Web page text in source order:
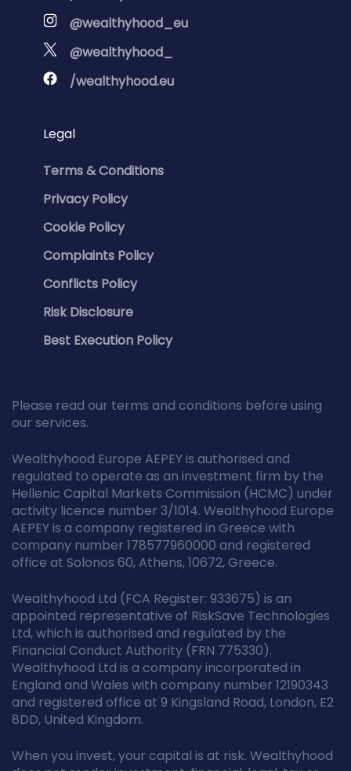
@wealthyhood_eu
@wealthyhood_
/wealthyhood.eu
Legal
Terms & Conditions
Privacy Policy
Cookie Policy
Complaints Policy
Conflicts Policy
Risk Disclosure
Best Execution Policy
Please read our terms and conditions before using
our services.
Wealthyhood Europe AEPEY is authorised and
regulated to operate as an investment firm by the
Hellenic Capital Markets Commission (HCMC) under
activity licence number 3/1014. Wealthyhood Europe
AEPEY is a company registered in Greece with
company number 178577960000 and registered
office at Solonos 60, Athens, 10672, Greece.
Wealthyhood Ltd (FCA Register: 933675) is an
appointed representative of RiskSave Technologies
Ltd, which is authorised and regulated by the
Financial Conduct Authority (FRN 775330).
Wealthyhood Ltd is a company incorporated in
England and Wales with company number 12190343
and registered office at 9 Kingsland Road, London, E2
8DD, United Kingdom.
When you invest, your capital is at risk. Wealthyhood